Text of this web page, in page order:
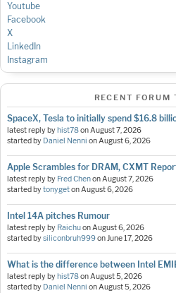
Youtube
Facebook
X
LinkedIn
Instagram
RECENT FORUM
SpaceX, Tesla to initially spend $16.8
latest reply by hist78onAugust 7, 2026
started by Daniel Nenni onAugust 6, 2026
Apple Scrambles for DRAM, CXMT
latest reply by Fred ChenonAugust 7, 2026
started bytonygetonAugust 6, 2026
Intel 14A pitches Rumour
latest reply by RaichuonAugust 6, 2026
started bysiliconbruh999onJune 17, 2026
What is the difference between Intel
latest reply by hist78onAugust 5, 2026
started by Daniel Nenni onAugust 5, 2026